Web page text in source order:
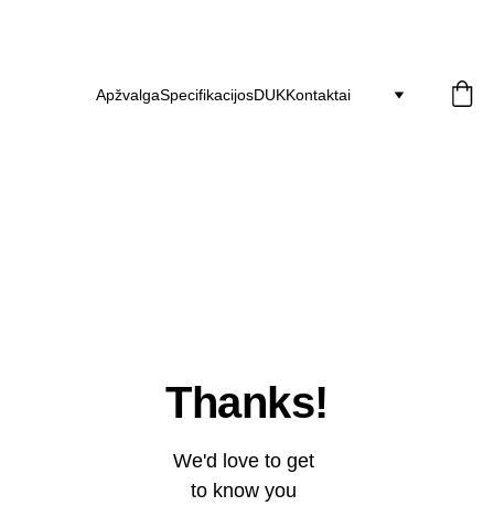
ApžvalgaSpecifikacijosDUKKontaktai
We'd love to get
to know you
Thanks!